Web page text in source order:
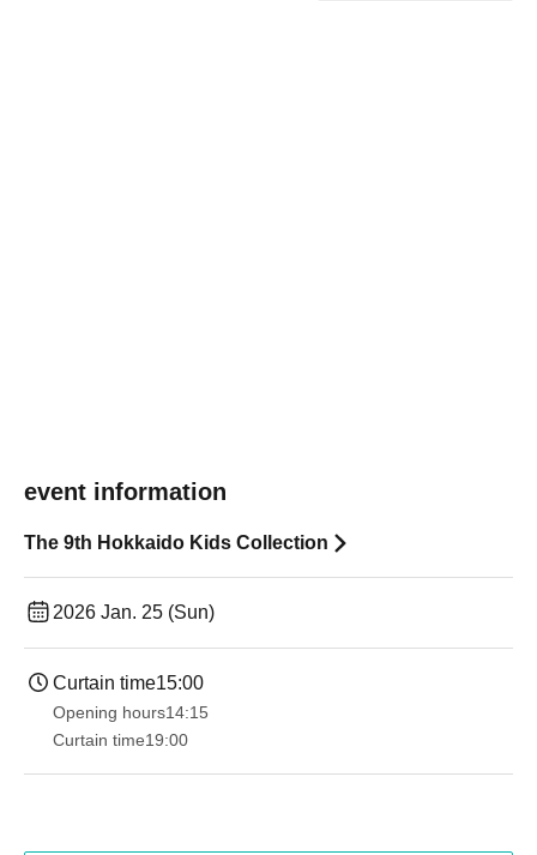
event information
The 9th Hokkaido Kids Collection
2026 Jan. 25 (Sun)
Curtain time15:00
Opening hours14:15
Curtain time19:00​ ​ ​ ​​ ​​ ​​ ​​ ​​ ​​ ​​ ​​ ​​ ​​ ​​ ​​ ​​ ​​ ​​ ​​ ​​ ​​ ​​ ​​ ​​ ​​ ​​ ​​ ​​ ​​ ​​ ​​ ​​ ​​ ​​ ​​ ​​ ​​ ​​ ​​ ​​ ​​ ​​ ​​ ​​ ​​ ​​ ​​ ​​ ​​ ​​ ​